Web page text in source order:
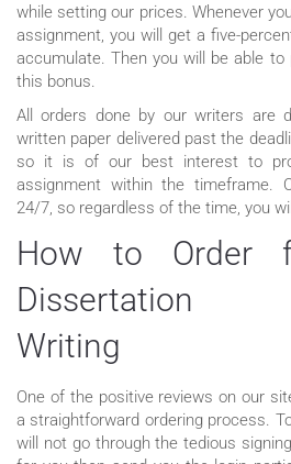
while setting our prices. Whenever
assignment, you will get a five-
accumulate. Then you will be able
this bonus.
All orders done by our writers are
written paper delivered past the
so it is of our best interest to
assignment within the timeframe.
24/7, so regardless of the time, you
How to Order
Dissertation
Writing
One of the positive reviews on our
a straightforward ordering process.
will not go through the tedious